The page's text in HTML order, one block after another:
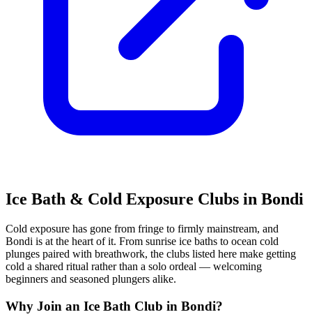
Ice Bath & Cold Exposure Clubs in Bondi
Cold exposure has gone from fringe to firmly mainstream, and
Bondi is at the heart of it. From sunrise ice baths to ocean cold
plunges paired with breathwork, the clubs listed here make getting
cold a shared ritual rather than a solo ordeal — welcoming
beginners and seasoned plungers alike.
Why Join an Ice Bath Club in Bondi?